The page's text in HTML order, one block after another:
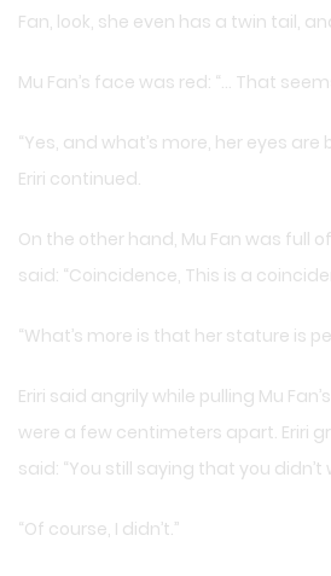
Fan, look, she even has a twin tail,
Mu Fan’s face was red: “… That
“Yes, and what’s more, her eyes
Eriri continued.
On the other hand, Mu Fan was full
said: “Coincidence, This is a
“What’s more is that her stature is
Eriri said angrily while pulling Mu
were a few centimeters apart. Eriri
said: “You still saying that you
“Of course, I didn’t.”